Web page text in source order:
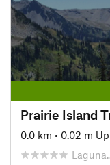
Prairie Island
0.0 km • 0.02 m Up